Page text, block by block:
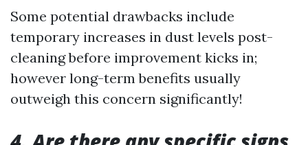
Some potential drawbacks include
temporary increases in dust levels post-
cleaning before improvement kicks in;
however long-term benefits usually
outweigh this concern significantly!